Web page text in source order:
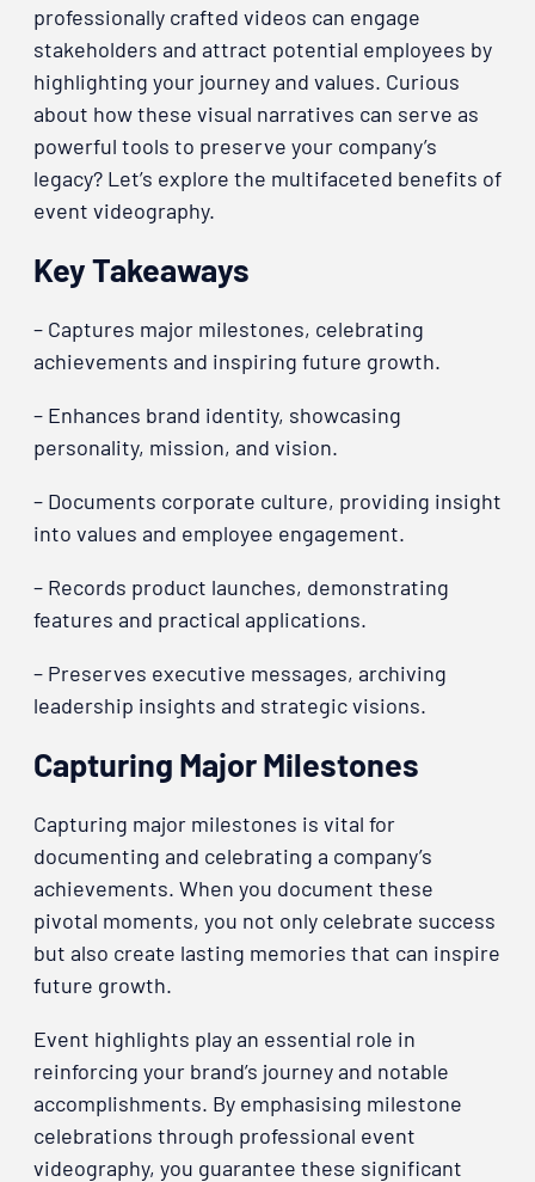
professionally crafted videos can engage
stakeholders and attract potential employees by
highlighting your journey and values. Curious
about how these visual narratives can serve as
powerful tools to preserve your company’s
legacy? Let’s explore the multifaceted benefits of
event videography.
Key Takeaways
– Captures major milestones, celebrating
achievements and inspiring future growth.
– Enhances brand identity, showcasing
personality, mission, and vision.
– Documents corporate culture, providing insight
into values and employee engagement.
– Records product launches, demonstrating
features and practical applications.
– Preserves executive messages, archiving
leadership insights and strategic visions.
Capturing Major Milestones
Capturing major milestones is vital for
documenting and celebrating a company’s
achievements. When you document these
pivotal moments, you not only celebrate success
but also create lasting memories that can inspire
future growth.
Event highlights play an essential role in
reinforcing your brand’s journey and notable
accomplishments. By emphasising milestone
celebrations through professional event
videography, you guarantee these significant